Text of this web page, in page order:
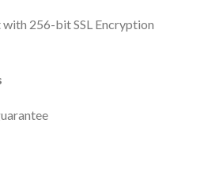
with 256-bit SSL Encryption